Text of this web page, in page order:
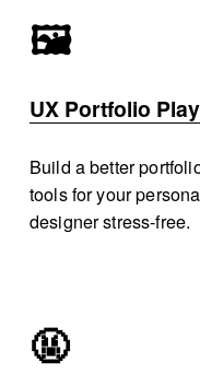
🖼️
UX Portfolio
Build a better
tools for your
designer stress-free.
🤬